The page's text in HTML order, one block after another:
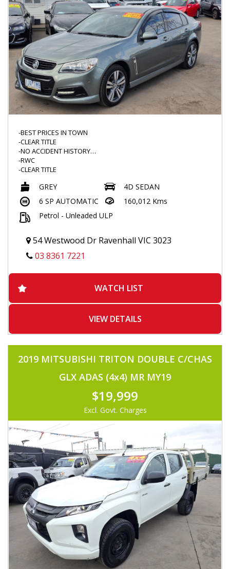
-BEST PRICES IN TOWN
-CLEAR TITLE
-NO ACCIDENT HISTORY
-RWC
-CLEAR TITLE
-DRIVES GREAT
-TINTED WINDOWS
-WEATHERSHIELD
-REAR SPOILER
-FLOOR MATS
-BLUETOOTH
-TOUCHSCREEN MULTIMEDIA
-REVERSE CAMERA
-DUALZONE CLIMATE CONTROL
-TRACTION CONTROL
GREY
4D SEDAN
6 SP AUTOMATIC
160,012 Kms
Petrol - Unleaded ULP
54 Westwood Dr Ravenhall VIC 3023
03 8361 7221
WATCH LIST
VIEW DETAILS
2019 MITSUBISHI TRITON DOUBLE C/CHAS
GLX ADAS (4x4) MR MY19
$19,999
Excl. Govt. Charges